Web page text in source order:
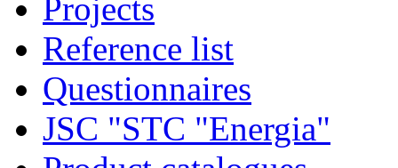
Projects
Reference list
Questionnaires
JSC "STC "Energia"